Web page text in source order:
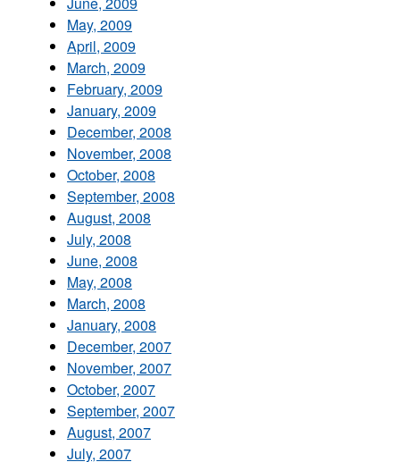
May, 2009
April, 2009
March, 2009
February, 2009
January, 2009
December, 2008
November, 2008
October, 2008
September, 2008
August, 2008
July, 2008
June, 2008
May, 2008
March, 2008
January, 2008
December, 2007
November, 2007
October, 2007
September, 2007
August, 2007
July, 2007